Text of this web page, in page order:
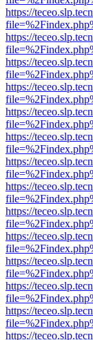
https://
https://
https://
https://
https://
https://
https://
https://
https://
https://
https://
https://
https://
https://